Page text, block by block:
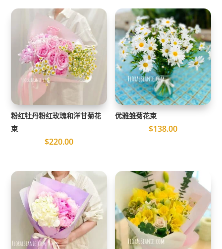
粉红牡丹粉红玫瑰和洋甘菊花
束
$220.00
优雅雏菊花束
$138.00